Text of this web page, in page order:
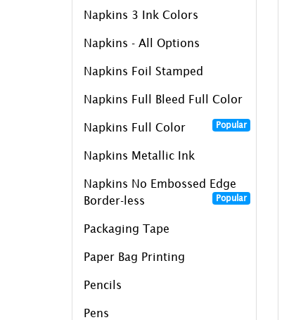
Napkins 3 Ink Colors
Napkins - All Options
Napkins Foil Stamped
Napkins Full Bleed Full Color
Napkins Full Color Popular
Napkins Metallic Ink
Napkins No Embossed Edge
Border-less
Popular
Packaging Tape
Paper Bag Printing
Pencils
Pens